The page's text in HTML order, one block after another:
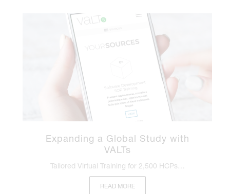
Expanding a Global Study with
VALTs
Tailored Virtual Training for 2,500 HCPs…
READ MORE